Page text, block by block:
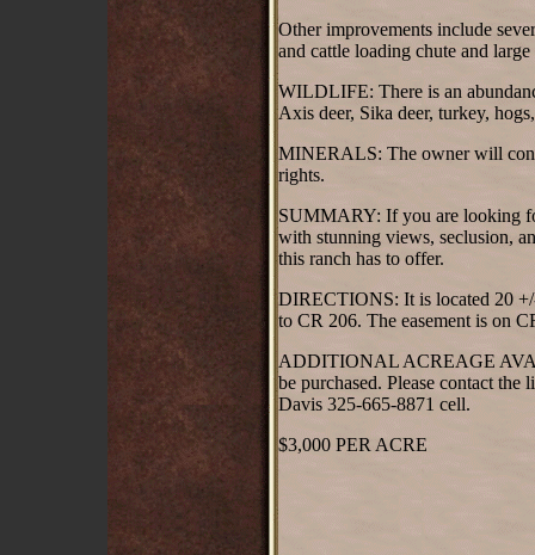
Other improvements include
and cattle loading chute and
WILDLIFE: There is an
Axis deer, Sika deer, turkey,
MINERALS: The owner will
rights.
SUMMARY: If you are looking
with stunning views, seclusion,
this ranch has to offer.
DIRECTIONS: It is located 20
to CR 206. The easement is on
ADDITIONAL ACREAGE
be purchased. Please contact
Davis 325-665-8871 cell.
$3,000 PER ACRE